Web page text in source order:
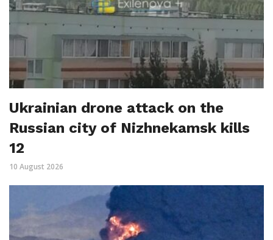
Ukrainian drone attack on the
Russian city of Nizhnekamsk kills
12
10 August 2026